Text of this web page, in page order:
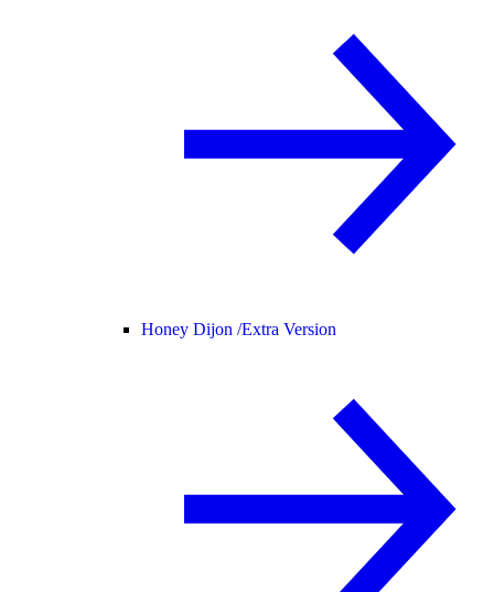
Honey Dijon /Extra Version